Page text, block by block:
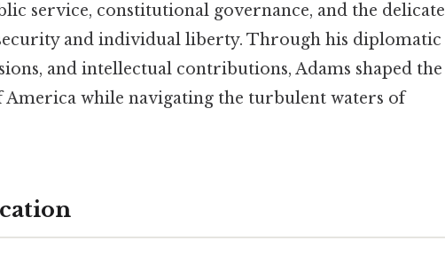
service, constitutional governance, and the delicate
and individual liberty. Through his diplomatic
and intellectual contributions, Adams shaped the
America while navigating the turbulent waters of